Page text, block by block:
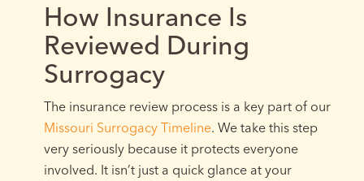
How Insurance Is
Reviewed During
Surrogacy
The insurance review process is a key part of our
Missouri Surrogacy Timeline. We take this step
very seriously because it protects everyone
involved. It isn’t just a quick glance at your